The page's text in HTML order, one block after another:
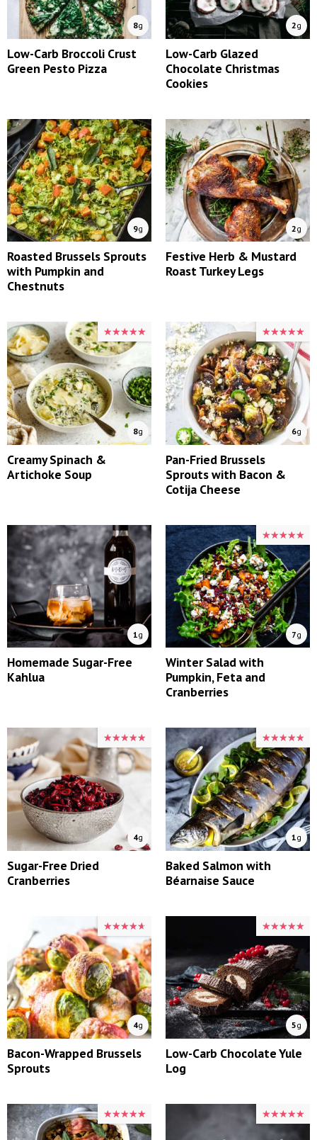
8g
Low-Carb Broccoli Crust
Green Pesto Pizza
2g
Low-Carb Glazed
Chocolate Christmas
Cookies
9g
Roasted Brussels Sprouts
with Pumpkin and
Chestnuts
2g
Festive Herb & Mustard
Roast Turkey Legs
★★★★★
★★★★★
8g
Creamy Spinach &
Artichoke Soup
★★★★★
★★★★★
6g
Pan-Fried Brussels
Sprouts with Bacon &
Cotija Cheese
1g
Homemade Sugar-Free
Kahlua
★★★★★
★★★★★
7g
Winter Salad with
Pumpkin, Feta and
Cranberries
★★★★★
★★★★★
4g
Sugar-Free Dried
Cranberries
★★★★★
★★★★★
1g
Baked Salmon with
Béarnaise Sauce
★★★★★
★★★★★
4g
Bacon-Wrapped Brussels
Sprouts
★★★★★
★★★★★
5g
Low-Carb Chocolate Yule
Log
★★★★★
★★★★★ ★★★★★
★★★★★